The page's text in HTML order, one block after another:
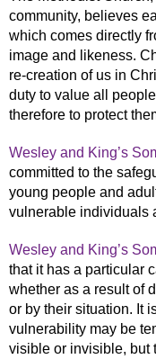
community, believes
which comes directly
image and likeness.
re-creation of us in
duty to value all
therefore to protect
Wesley and King’s
committed to the
young people and
vulnerable individuals
Wesley and King’s
that it has a particular
whether as a result of
or by their situation. It
vulnerability may be
visible or invisible, but